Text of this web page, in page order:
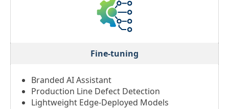
Fine-tuning
Branded AI Assistant
Production Line Defect Detection
Lightweight Edge-Deployed Models